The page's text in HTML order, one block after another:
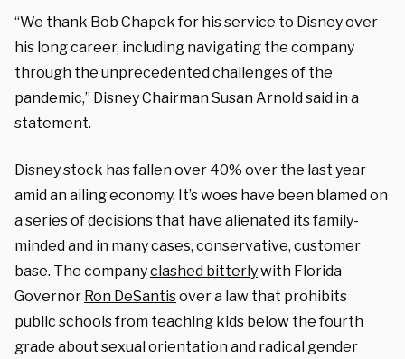
“We thank Bob Chapek for his service to Disney over
his long career, including navigating the company
through the unprecedented challenges of the
pandemic,” Disney Chairman Susan Arnold said in a
statement.
Disney stock has fallen over 40% over the last year
amid an ailing economy. It’s woes have been blamed on
a series of decisions that have alienated its family-
minded and in many cases, conservative, customer
base. The companyclashed bitterlywith Florida
Governor Ron DeSantisover a law that prohibits
public schools from teaching kids below the fourth
grade about sexual orientation and radical gender